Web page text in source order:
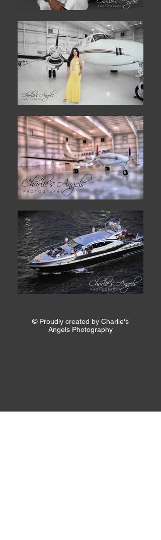
© Proudly created by Charlie's
Angels Photography